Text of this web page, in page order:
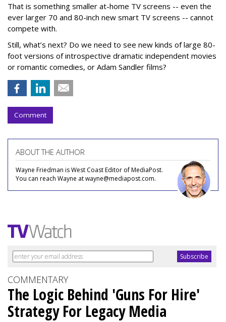
That is something smaller at-home TV screens -- even the
ever larger 70 and 80-inch new smart TV screens -- cannot
compete with.
Still, what’s next? Do we need to see new kinds of large 80-
foot versions of introspective dramatic independent movies
or romantic comedies, or Adam Sandler films?
Comment
ABOUT THE AUTHOR
Wayne Friedman is West Coast Editor of MediaPost.
You can reach Wayne at wayne@mediapost.com.
COMMENTARY
The Logic Behind 'Guns For Hire'
Strategy For Legacy Media